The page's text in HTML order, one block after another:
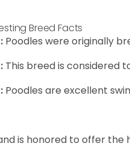
Breed Facts
Poodles were originally
This breed is considered
Poodles are excellent
is honored to offer the